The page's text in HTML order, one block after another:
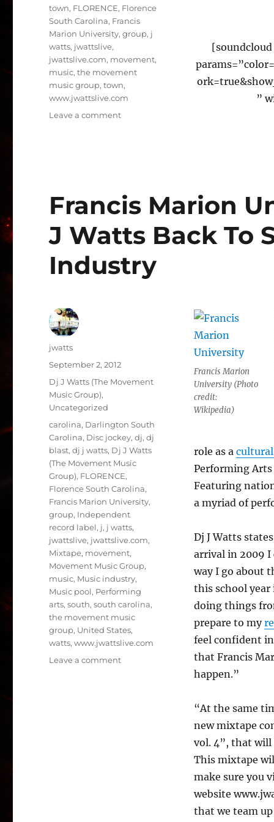
”
town, FLORENCE, Florence
South Carolina, Francis
Marion University,group, j
watts, jwattslive,
jwattslive.com, movement,
music,the movement
music group,town,
www.jwattslive.com
Leave a commenton
Francis Marion
J Watts Back To
Industry
Francis Marion
University (Photo
credit:
Wikipedia)
role as a
Performing Arts
Featuring
a myriad of
Dj J Watts
arrival in 2009 I
way I go about
this school
doing things
prepare to my
feel confident in
that Francis
happen.”
“At the same
new mixtape
vol. 4”, that
This mixtape
make sure you
website
that we team
Author
jwatts
Posted
on
September 2, 2012
Categories
Dj J Watts (The Movement
Music Group),
Uncategorized
Tags
carolina, Darlington South
Carolina, Disc jockey,dj,dj
blast,dj j watts, Dj J Watts
(The Movement Music
Group), FLORENCE,
Florence South Carolina,
Francis Marion University,
group, Independent
record label, j, j watts,
jwattslive, jwattslive.com,
Mixtape, movement,
Movement Music Group,
music, Music industry,
Music pool, Performing
arts,south,south carolina,
the movement music
group, United States,
watts,www.jwattslive.com
Leave a commenton